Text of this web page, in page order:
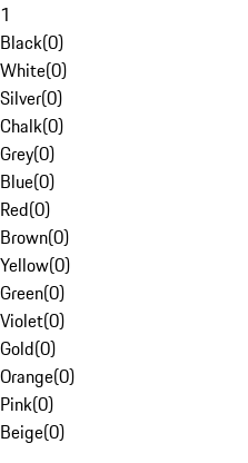
1
Black(0)
White(0)
Silver(0)
Chalk(0)
Grey(0)
Blue(0)
Red(0)
Brown(0)
Yellow(0)
Green(0)
Violet(0)
Gold(0)
Orange(0)
Pink(0)
Beige(0)